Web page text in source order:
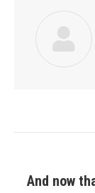
And now